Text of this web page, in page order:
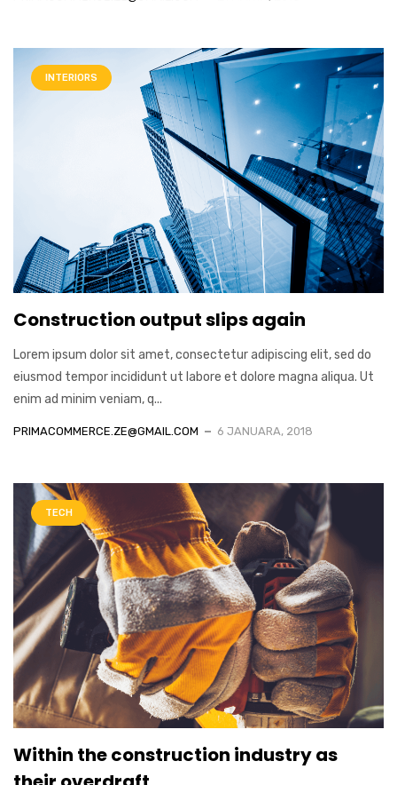
INTERIORS
Construction output slips again
Lorem ipsum dolor sit amet, consectetur adipiscing elit, sed do
eiusmod tempor incididunt ut labore et dolore magna aliqua. Ut
enim ad minim veniam, q...
PRIMACOMMERCE.ZE@GMAIL.COM 6 JANUARA, 2018
TECH
Within the construction industry as